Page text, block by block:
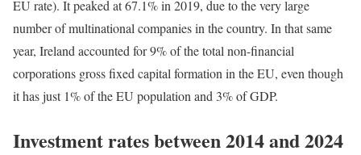
EU rate). It peaked at 67.1% in 2019, due to the very large
number of multinational companies in the country. In that same
year, Ireland accounted for 9% of the total non-financial
corporations gross fixed capital formation in the EU, even though
it has just 1% of the EU population and 3% of GDP.
Investment rates between 2014 and 2024